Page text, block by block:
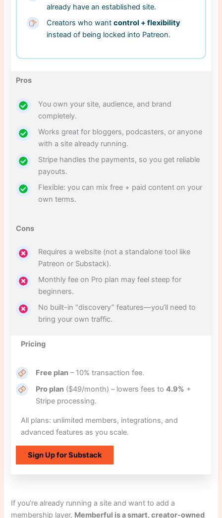
already have an established site.
Creators who wantcontrol + flexibility
instead of being locked into Patreon.
Pros
You own your site, audience, and brand
completely.
Works great for bloggers, podcasters, or anyone
with a site already running.
Stripe handles the payments, so you get reliable
payouts.
Flexible: you can mix free + paid content on your
own terms.
Cons
Requires a website (not a standalone tool like
Patreon or Substack).
Monthly fee on Pro plan may feel steep for
beginners.
No built-in “discovery” features—you’ll need to
bring your own traffic.
Pricing
Free plan – 10% transaction fee.
Pro plan ($49/month) – lowers fees to4.9% +
Stripe processing.
All plans: unlimited members, integrations, and
advanced features as you scale.
Sign Up for Substack
If you’re already running a site and want to add a
membership layer, Memberful is a smart, creator-owned